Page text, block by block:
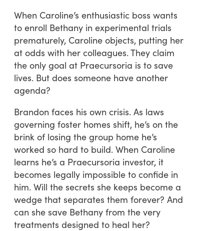
When Caroline’s enthusiastic boss wants
to enroll Bethany in experimental trials
prematurely, Caroline objects, putting her
at odds with her colleagues. They claim
the only goal at Praecursoria is to save
lives. But does someone have another
agenda?
Brandon faces his own crisis. As laws
governing foster homes shift, he’s on the
brink of losing the group home he’s
worked so hard to build. When Caroline
learns he’s a Praecursoria investor, it
becomes legally impossible to confide in
him. Will the secrets she keeps become a
wedge that separates them forever? And
can she save Bethany from the very
treatments designed to heal her?